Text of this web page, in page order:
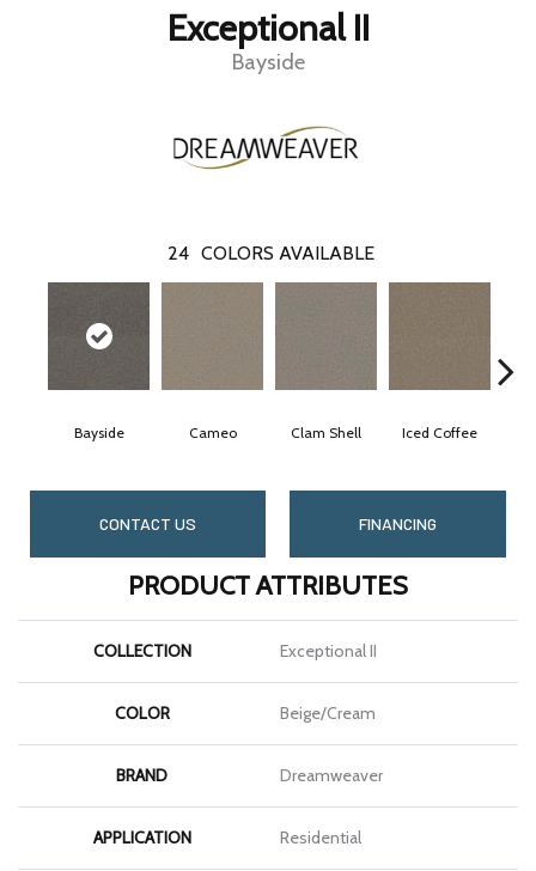
Exceptional II
Bayside
24 COLORS AVAILABLE
Bayside Cameo Clam Shell Iced Coffee
CONTACT US FINANCING
PRODUCT ATTRIBUTES
COLLECTION Exceptional II
COLOR Beige/Cream
BRAND Dreamweaver
APPLICATION Residential